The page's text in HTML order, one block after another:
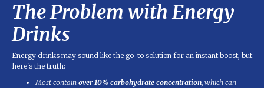
The Problem with Energy
Drinks
Energy drinks may sound like the go-to solution for an instant boost, but
here's the truth:
Most contain over 10% carbohydrate concentration, which can